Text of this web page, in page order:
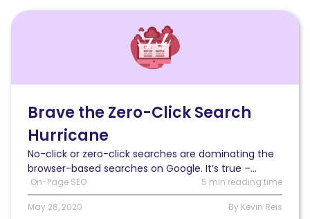
Read
Zero-
Click
Search
Hurricane
Brave the Zero-Click Search
Hurricane
No-click or zero-click searches are dominating the
browser-based searches on Google. It’s true –...
On-Page SEO 5 min reading time
May 28, 2020 By Kevin Reis